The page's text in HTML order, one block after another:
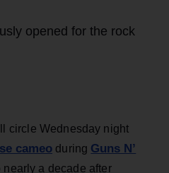
opened for the rock
circle Wednesday night
cameo during Guns N’
nearly a decade after